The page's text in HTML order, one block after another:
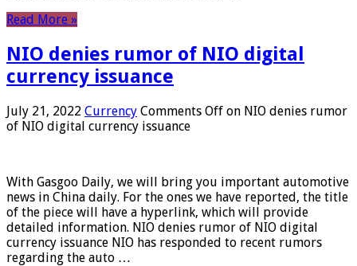
Read More »
NIO denies rumor of NIO digital
currency issuance
July 21, 2022 Currency Comments Off on NIO denies rumor
of NIO digital currency issuance
With Gasgoo Daily, we will bring you important automotive
news in China daily. For the ones we have reported, the title
of the piece will have a hyperlink, which will provide
detailed information. NIO denies rumor of NIO digital
currency issuance NIO has responded to recent rumors
regarding the auto …